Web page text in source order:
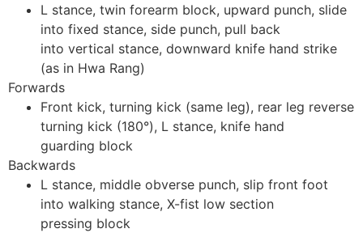
L stance, twin forearm block, upward punch, slide
into fixed stance, side punch, pull back
into vertical stance, downward knife hand strike
(as in Hwa Rang)
Forwards
Front kick, turning kick (same leg), rear leg reverse
turning kick (180°), L stance, knife hand
guarding block
Backwards
L stance, middle obverse punch, slip front foot
into walking stance, X-fist low section
pressing block